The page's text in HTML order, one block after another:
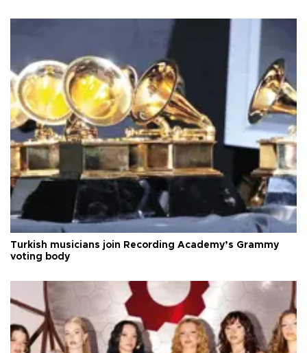
Turkish musicians join Recording Academy’s Grammy
voting body